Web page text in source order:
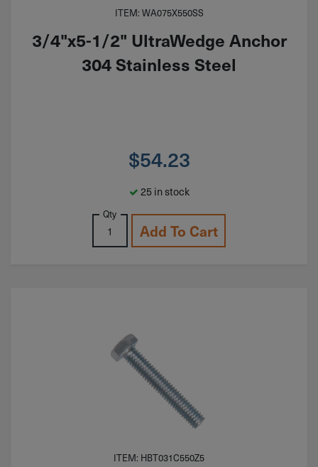
ITEM: WA075X550SS
3/4"x5-1/2" UltraWedge Anchor
304 Stainless Steel
$54.23
25 in stock
Qty
Add To Cart
ITEM: HBT031C550Z5